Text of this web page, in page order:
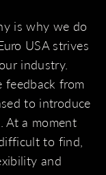
is why we do
USA strives
industry.
feedback from
to introduce
At a moment
to find,
and